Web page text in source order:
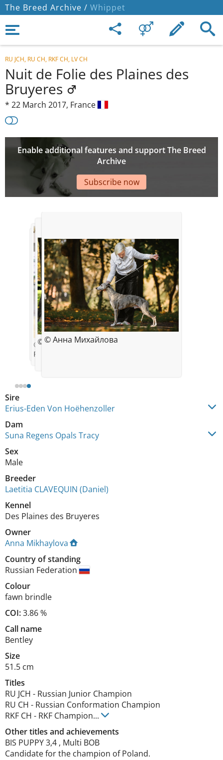
The Breed Archive / Whippet
RU JCH, RU CH, RKF CH, LV CH
Nuit de Folie des Plaines des
Bruyeres
* 22 March 2017, France
Enable additional features and support The Breed
Archive
Subscribe now
Sire
Erius-Eden Von Hoëhenzoller
Dam
Suna Regens Opals Tracy
Sex
Male
Breeder
Laetitia CLAVEQUIN (Daniel)
Kennel
Des Plaines des Bruyeres
Owner
Anna Mikhaylova
Country of standing
Russian Federation
Colour
fawn brindle
COI:3.86 %
Call name
Bentley
Size
51.5 cm
Titles
RU JCH - Russian Junior Champion
RU CH - Russian Conformation Champion
RKF CH - RKF Champion...
Other titles and achievements
BIS PUPPY 3,4 , Multi BOB
Candidate for the champion of Poland.
© Des Plaines des Bruyeres
© Anna Mihaylova
Polish Winner Show - Poznan 2018
© ANUTA
© Анна Михайлова